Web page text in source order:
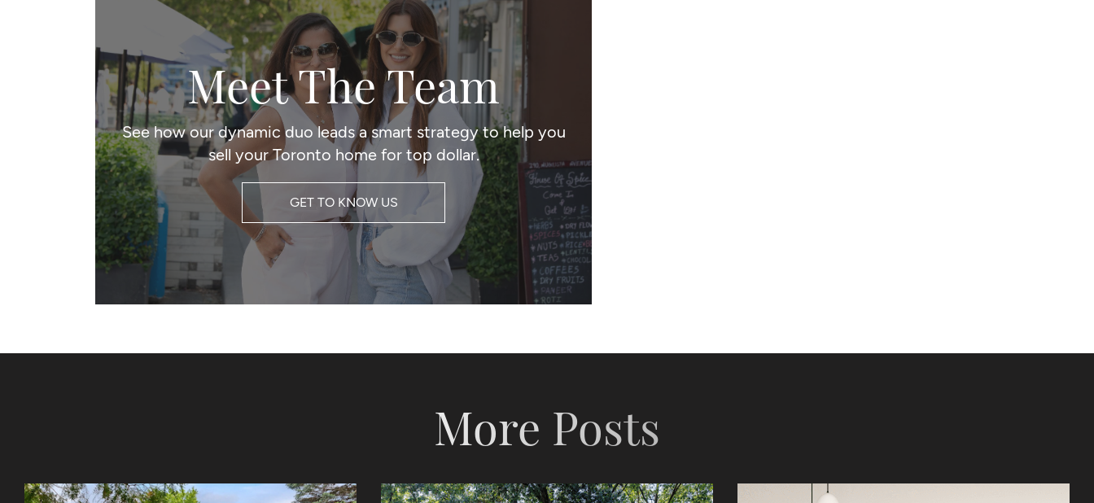
Meet The Team
See how our dynamic duo leads a smart strategy to help you
sell your Toronto home for top dollar.
GET TO KNOW US
More Posts